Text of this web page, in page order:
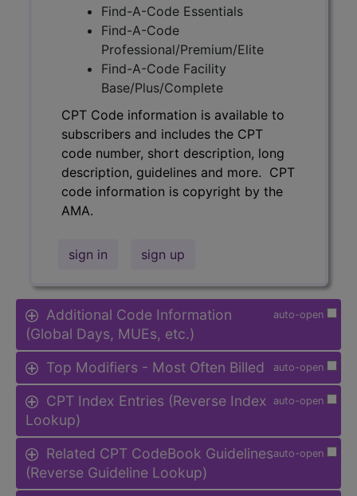
Find-A-Code Essentials
Find-A-Code
Professional/Premium/Elite
Find-A-Code Facility
Base/Plus/Complete
CPT Code information is available to
subscribers and includes the CPT
code number, short description, long
description, guidelines and more. CPT
code information is copyright by the
AMA.
sign in sign up
auto-open
Additional Code Information
(Global Days, MUEs, etc.)
auto-open
Top Modifiers - Most Often Billed
auto-open
CPT Index Entries (Reverse Index
Lookup)
auto-open
Related CPT CodeBook Guidelines
(Reverse Guideline Lookup)